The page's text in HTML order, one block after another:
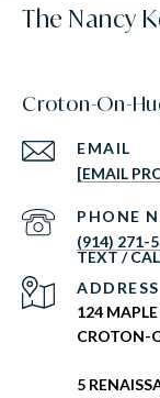
The Nancy
Croton-On-
EMAIL
[EMAIL
PHONE
(914) 271-
ADDRESS
124
CROTON-
5